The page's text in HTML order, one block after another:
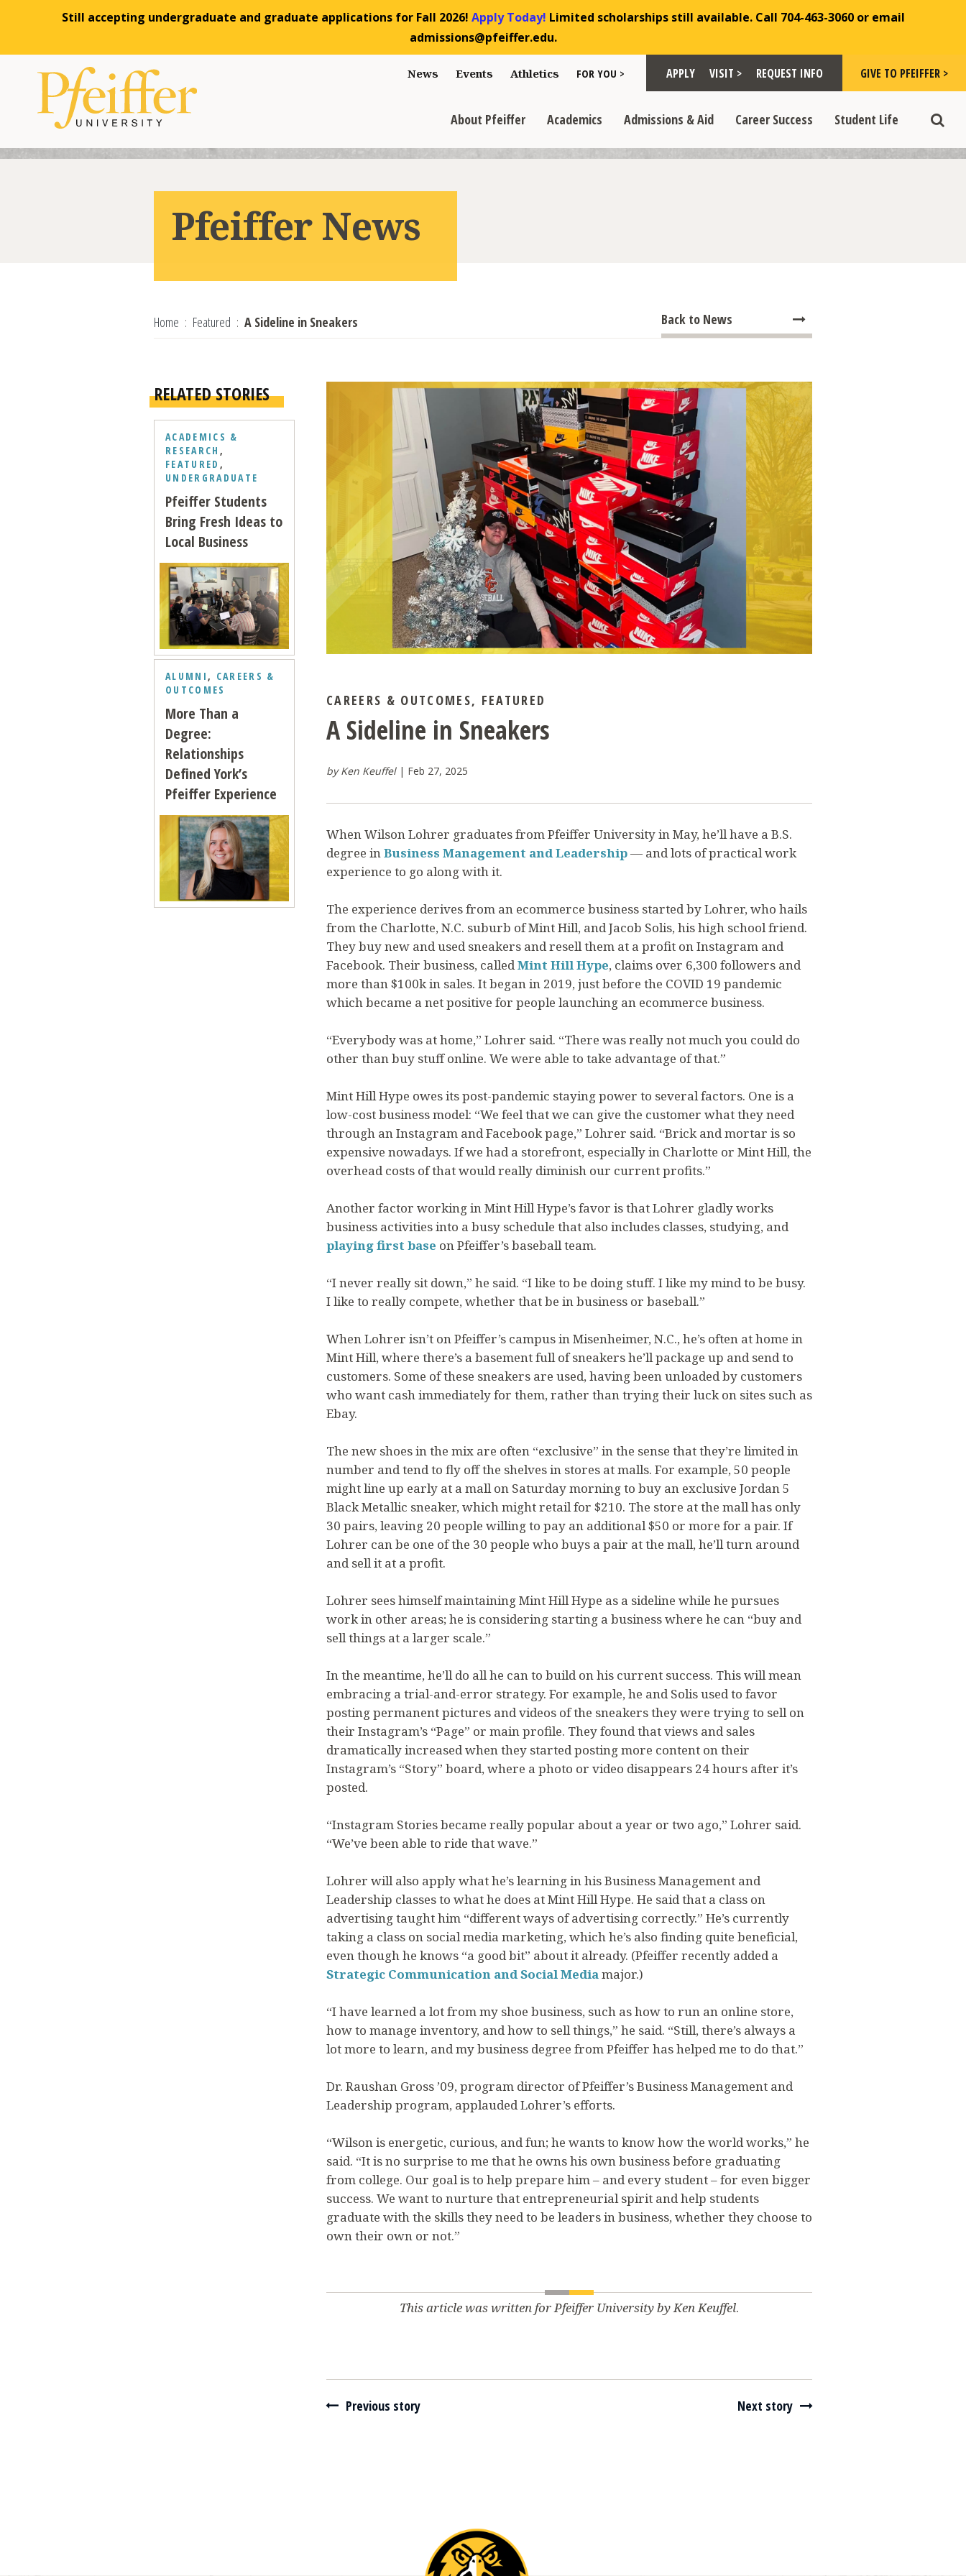
Still accepting undergraduate and graduate applications for Fall 2026! Apply Today! Limited scholarships still available. Call 704-463-3060 or email
admissions@pfeiffer.edu.
Skip to content
News Events Athletics FOR YOU >
Toggle "For You >" dropdown
APPLY VISIT > REQUEST INFO GIVE TO PFEIFFER >
About Pfeiffer Academics Admissions & Aid Career Success Student Life
Pfeiffer News
Home Featured A Sideline in Sneakers Back to News
RELATED STORIES
ACADEMICS &
RESEARCH ,
FEATURED ,
UNDERGRADUATE
Pfeiffer Students
Bring Fresh Ideas to
Local Business
ALUMNI, CAREERS &
OUTCOMES
More Than a
Degree:
Relationships
Defined York’s
Pfeiffer Experience
CAREERS & OUTCOMES, FEATURED
A Sideline in Sneakers
by Ken Keuffel Feb 27, 2025
When Wilson Lohrer graduates from Pfeiffer University in May, he’ll have a B.S.
degree in Business Management and Leadership— and lots of practical work
experience to go along with it.
The experience derives from an ecommerce business started by Lohrer, who hails
from the Charlotte, N.C. suburb of Mint Hill, and Jacob Solis, his high school friend.
They buy new and used sneakers and resell them at a profit on Instagram and
Facebook. Their business, called Mint Hill Hype, claims over 6,300 followers and
more than $100k in sales. It began in 2019, just before the COVID 19 pandemic
which became a net positive for people launching an ecommerce business.
“Everybody was at home,” Lohrer said. “There was really not much you could do
other than buy stuff online. We were able to take advantage of that.”
Mint Hill Hype owes its post-pandemic staying power to several factors. One is a
low-cost business model: “We feel that we can give the customer what they need
through an Instagram and Facebook page,” Lohrer said. “Brick and mortar is so
expensive nowadays. If we had a storefront, especially in Charlotte or Mint Hill, the
overhead costs of that would really diminish our current profits.”
Another factor working in Mint Hill Hype’s favor is that Lohrer gladly works
business activities into a busy schedule that also includes classes, studying, and
playing first base on Pfeiffer’s baseball team.
“I never really sit down,” he said. “I like to be doing stuff. I like my mind to be busy.
I like to really compete, whether that be in business or baseball.”
When Lohrer isn’t on Pfeiffer’s campus in Misenheimer, N.C., he’s often at home in
Mint Hill, where there’s a basement full of sneakers he’ll package up and send to
customers. Some of these sneakers are used, having been unloaded by customers
who want cash immediately for them, rather than trying their luck on sites such as
Ebay.
The new shoes in the mix are often “exclusive” in the sense that they’re limited in
number and tend to fly off the shelves in stores at malls. For example, 50 people
might line up early at a mall on Saturday morning to buy an exclusive Jordan 5
Black Metallic sneaker, which might retail for $210. The store at the mall has only
30 pairs, leaving 20 people willing to pay an additional $50 or more for a pair. If
Lohrer can be one of the 30 people who buys a pair at the mall, he’ll turn around
and sell it at a profit.
Lohrer sees himself maintaining Mint Hill Hype as a sideline while he pursues
work in other areas; he is considering starting a business where he can “buy and
sell things at a larger scale.”
In the meantime, he’ll do all he can to build on his current success. This will mean
embracing a trial-and-error strategy. For example, he and Solis used to favor
posting permanent pictures and videos of the sneakers they were trying to sell on
their Instagram’s “Page” or main profile. They found that views and sales
dramatically increased when they started posting more content on their
Instagram’s “Story” board, where a photo or video disappears 24 hours after it’s
posted.
“Instagram Stories became really popular about a year or two ago,” Lohrer said.
“We’ve been able to ride that wave.”
Lohrer will also apply what he’s learning in his Business Management and
Leadership classes to what he does at Mint Hill Hype. He said that a class on
advertising taught him “different ways of advertising correctly.” He’s currently
taking a class on social media marketing, which he’s also finding quite beneficial,
even though he knows “a good bit” about it already. (Pfeiffer recently added a
Strategic Communication and Social Media major.)
“I have learned a lot from my shoe business, such as how to run an online store,
how to manage inventory, and how to sell things,” he said. “Still, there’s always a
lot more to learn, and my business degree from Pfeiffer has helped me to do that.”
Dr. Raushan Gross ’09, program director of Pfeiffer’s Business Management and
Leadership program, applauded Lohrer’s efforts.
“Wilson is energetic, curious, and fun; he wants to know how the world works,” he
said. “It is no surprise to me that he owns his own business before graduating
from college. Our goal is to help prepare him – and every student – for even bigger
success. We want to nurture that entrepreneurial spirit and help students
graduate with the skills they need to be leaders in business, whether they choose to
own their own or not.”
This article was written for Pfeiffer University by Ken Keuffel.
Navigate between stories
Previous story Next story